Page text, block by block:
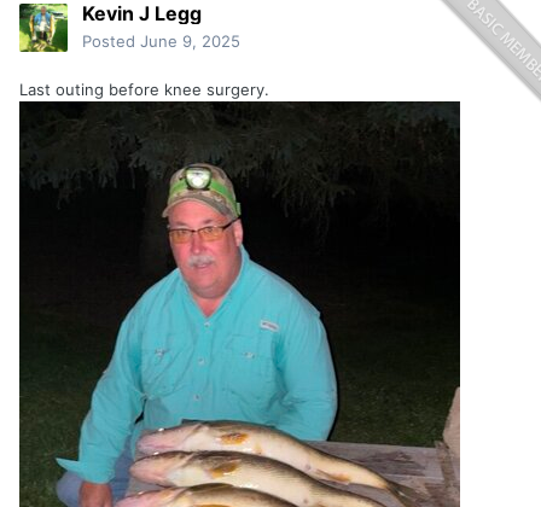
Kevin J Legg
Posted June 9, 2025
Last outing before knee surgery.